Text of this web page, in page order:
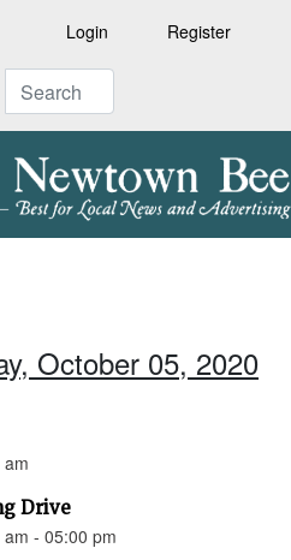
Login Register
October 05, 2020
Drive
- 05:00 pm